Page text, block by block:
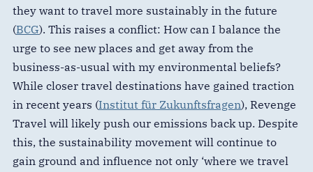
they want to travel more sustainably in the future
(BCG). This raises a conflict: How can I balance the
urge to see new places and get away from the
business-as-usual with my environmental beliefs?
While closer travel destinations have gained traction
in recent years (Institut für Zukunftsfragen), Revenge
Travel will likely push our emissions back up. Despite
this, the sustainability movement will continue to
gain ground and influence not only ‘where we travel